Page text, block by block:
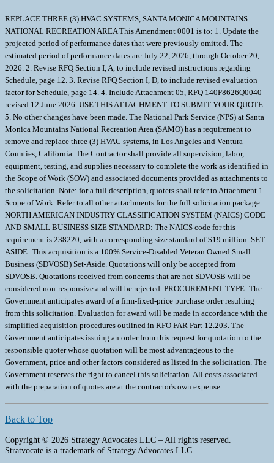
REPLACE THREE (3) HVAC SYSTEMS, SANTA MONICA MOUNTAINS
NATIONAL RECREATION AREA This Amendment 0001 is to: 1. Update the
projected period of performance dates that were previously omitted. The
estimated period of performance dates are July 22, 2026, through October 20,
2026. 2. Revise RFQ Section I, A, to include revised instructions regarding
Schedule, page 12. 3. Revise RFQ Section I, D, to include revised evaluation
factor for Schedule, page 14. 4. Include Attachment 05, RFQ 140P8626Q0040
revised 12 June 2026. USE THIS ATTACHMENT TO SUBMIT YOUR QUOTE.
5. No other changes have been made. The National Park Service (NPS) at Santa
Monica Mountains National Recreation Area (SAMO) has a requirement to
remove and replace three (3) HVAC systems, in Los Angeles and Ventura
Counties, California. The Contractor shall provide all supervision, labor,
equipment, testing, and supplies necessary to complete the work as identified in
the Scope of Work (SOW) and associated documents provided as attachments to
the solicitation. Note: for a full description, quoters shall refer to Attachment 1
Scope of Work. Refer to all other attachments for the full solicitation package.
NORTH AMERICAN INDUSTRY CLASSIFICATION SYSTEM (NAICS) CODE
AND SMALL BUSINESS SIZE STANDARD: The NAICS code for this
requirement is 238220, with a corresponding size standard of $19 million. SET-
ASIDE: This acquisition is a 100% Service-Disabled Veteran Owned Small
Business (SDVOSB) Set-Aside. Quotations will only be accepted from
SDVOSB. Quotations received from concerns that are not SDVOSB will be
considered non-responsive and will be rejected. PROCUREMENT TYPE: The
Government anticipates award of a firm-fixed-price purchase order resulting
from this solicitation. Evaluation for award will be made in accordance with the
simplified acquisition procedures outlined in RFO FAR Part 12.203. The
Government anticipates issuing an order from this request for quotation to the
responsible quoter whose quotation will be most advantageous to the
Government, price and other factors considered as listed in the solicitation. The
Government reserves the right to cancel this solicitation. All costs associated
with the preparation of quotes are at the contractor's own expense.
Back to Top
Copyright © 2026 Strategy Advocates LLC – All rights reserved.
Stratvocate is a trademark of Strategy Advocates LLC.